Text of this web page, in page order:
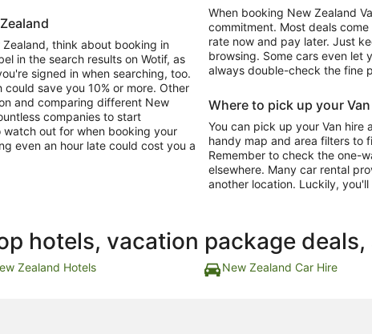
think about booking in
in the search results on Wotif, as
signed in when searching, too.
save you 10% or more. Other
and comparing different New
companies to start
out for when booking your
even an hour late could cost you a
When booking New Zealand
commitment. Most deals
rate now and pay later. Just
browsing. Some cars even let
always double-check the fine
Where to pick up your
You can pick up your Van hire
handy map and area filters to
Remember to check the one-
elsewhere. Many car rental
another location. Luckily,
hotels, vacation package
Zealand Hotels New Zealand Car Hire